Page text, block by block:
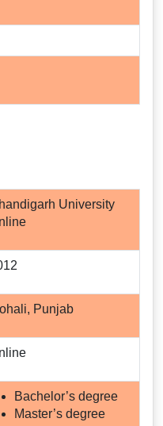
University
Punjab
Bachelor’s degree
Master’s degree